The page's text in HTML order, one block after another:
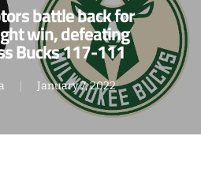
battle back for
win, defeating
Bucks 117-111
January 7, 2022